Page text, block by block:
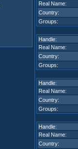
Real Name:
Country:
Groups:
Handle:
Real Name:
Country:
Groups:
Handle:
Real Name:
Country:
Groups:
Handle:
Real Name:
Country: